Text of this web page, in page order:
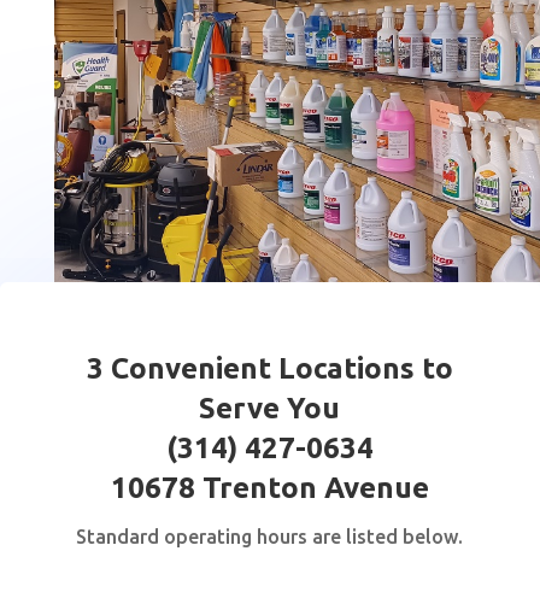
3 Convenient Locations to
Serve You
(314) 427-0634
10678 Trenton Avenue
Standard operating hours are listed below.